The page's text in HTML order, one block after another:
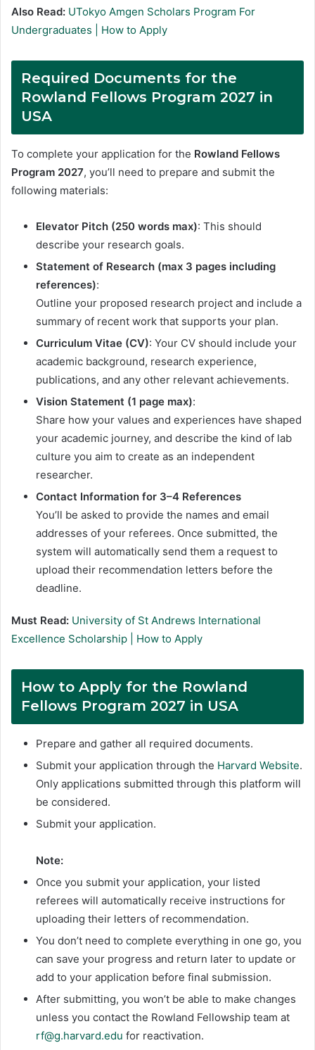
Also Read: UTokyo Amgen Scholars Program For
Undergraduates | How to Apply
Required Documents for the
Rowland Fellows Program 2027 in
USA
To complete your application for the Rowland Fellows
Program 2027, you’ll need to prepare and submit the
following materials:
Elevator Pitch (250 words max): This should
describe your research goals.
Statement of Research (max 3 pages including
references):
Outline your proposed research project and include a
summary of recent work that supports your plan.
Curriculum Vitae (CV): Your CV should include your
academic background, research experience,
publications, and any other relevant achievements.
Vision Statement (1 page max):
Share how your values and experiences have shaped
your academic journey, and describe the kind of lab
culture you aim to create as an independent
researcher.
Contact Information for 3–4 References
You’ll be asked to provide the names and email
addresses of your referees. Once submitted, the
system will automatically send them a request to
upload their recommendation letters before the
deadline.
Must Read: University of St Andrews International
Excellence Scholarship | How to Apply
How to Apply for the Rowland
Fellows Program 2027 in USA
Prepare and gather all required documents.
Submit your application through the Harvard Website.
Only applications submitted through this platform will
be considered.
Submit your application.
Note:
Once you submit your application, your listed
referees will automatically receive instructions for
uploading their letters of recommendation.
You don’t need to complete everything in one go, you
can save your progress and return later to update or
add to your application before final submission.
After submitting, you won’t be able to make changes
unless you contact the Rowland Fellowship team at
rf@g.harvard.edu for reactivation.